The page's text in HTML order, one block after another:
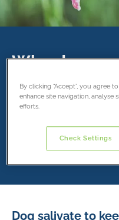
Why does
21 February 2019
Dog salivate to
By clicking “Accept”, you agree
enhance site navigation, analyse
efforts.
Check Settings